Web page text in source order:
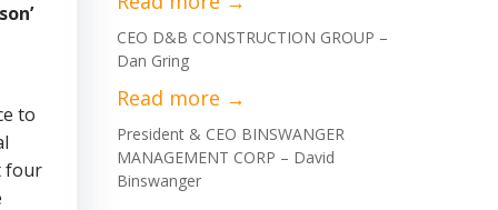
to
four
CEO D&B CONSTRUCTION GROUP –
Dan Gring
President & CEO BINSWANGER
MANAGEMENT CORP – David
Binswanger